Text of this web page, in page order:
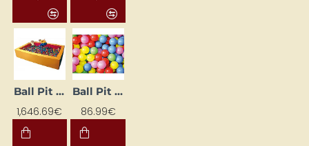
Ball Pit (3 x 2 m)
1,646.69€
Ball Pit Balls (500 pcs)
86.99€